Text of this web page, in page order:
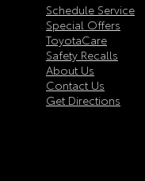
Schedule Service
Special Offers
ToyotaCare
Safety Recalls
About Us
Contact Us
Get Directions